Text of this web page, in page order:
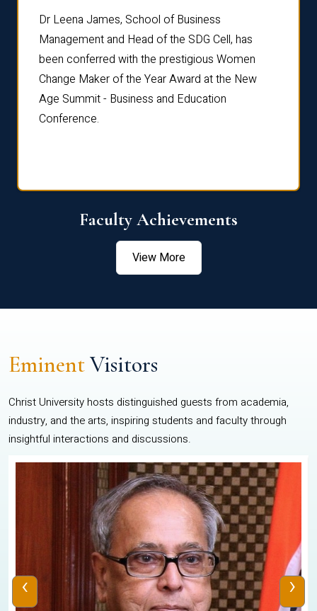
Dr Leena James, School of Business
Management and Head of the SDG Cell, has
been conferred with the prestigious Women
Change Maker of the Year Award at the New
Age Summit - Business and Education
Conference.
Faculty Achievements
View More
EminentVisitors
Christ University hosts distinguished guests from academia,
industry, and the arts, inspiring students and faculty through
insightful interactions and discussions.
‹ ›